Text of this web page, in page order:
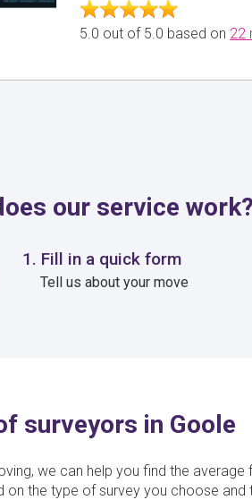
5.0 out of 5.0 based on 22
our service work?
1. Fill in a quick form
Tell us about your move
surveyors in Goole
we can help you find the average
on the type of survey you choose and